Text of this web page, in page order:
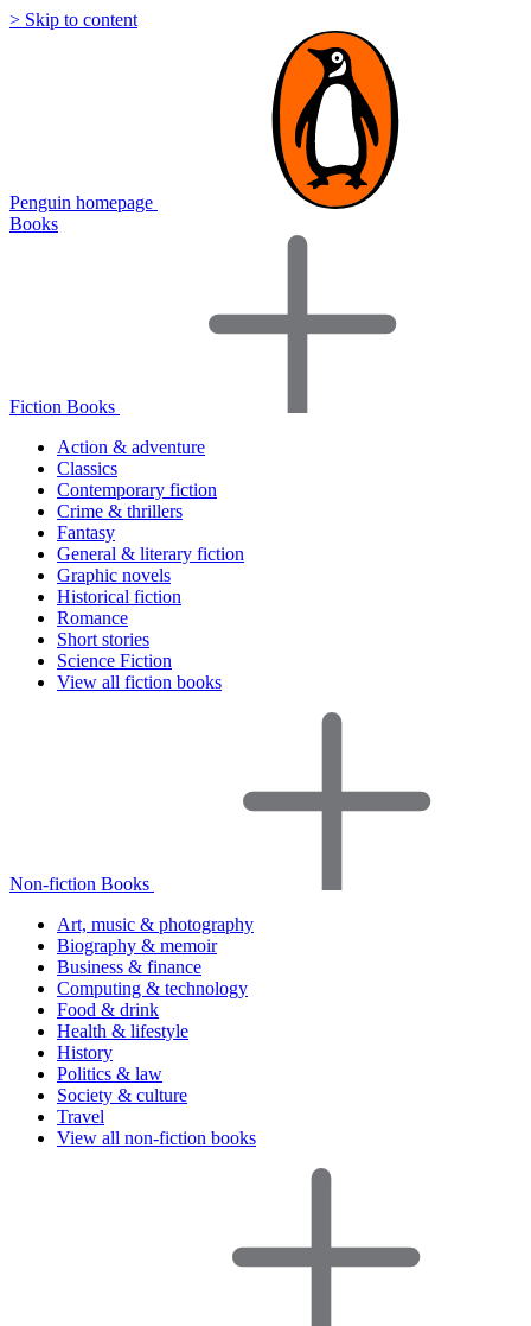
> Skip to content
Penguin homepage
Books
Fiction Books
Action & adventure
Classics
Contemporary fiction
Crime & thrillers
Fantasy
General & literary fiction
Graphic novels
Historical fiction
Romance
Short stories
Science Fiction
View all fiction books
Non-fiction Books
Art, music & photography
Biography & memoir
Business & finance
Computing & technology
Food & drink
Health & lifestyle
History
Politics & law
Society & culture
Travel
View all non-fiction books